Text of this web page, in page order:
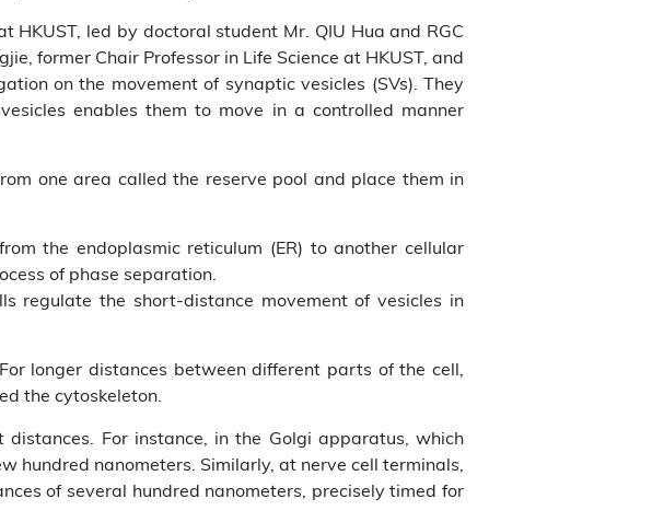
HKUST, led by doctoral student Mr. QIU Hua and RGC
former Chair Professor in Life Science at HKUST, and
on the movement of synaptic vesicles (SVs). They
enables them to move in a controlled manner
one area called the reserve pool and place them in
the endoplasmic reticulum (ER) to another cellular
of phase separation.
regulate the short-distance movement of vesicles in
longer distances between different parts of the cell,
the cytoskeleton.
For instance, in the Golgi apparatus, which
hundred nanometers. Similarly, at nerve cell terminals,
of several hundred nanometers, precisely timed for